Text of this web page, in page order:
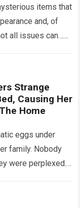
items that
and, of
all issues can…
Strange
Causing Her
Home
eggs under
family. Nobody
were perplexed.